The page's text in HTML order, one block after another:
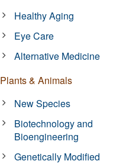
Healthy Aging
Eye Care
Alternative Medicine
Plants & Animals
New Species
Biotechnology and
Bioengineering
Genetically Modified